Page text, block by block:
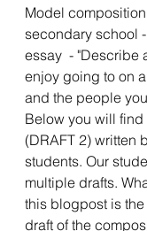
Model composition
secondary school
essay  - "Describe
enjoy going to on
and the people
Below you will find
(DRAFT 2) written
students. Our
multiple drafts.
this blogpost is
draft of the